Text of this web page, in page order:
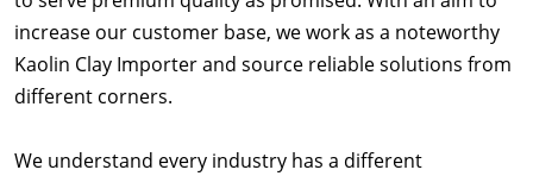
increase our customer base, we work as a noteworthy
Kaolin Clay Importer and source reliable solutions from
different corners.
We understand every industry has a different